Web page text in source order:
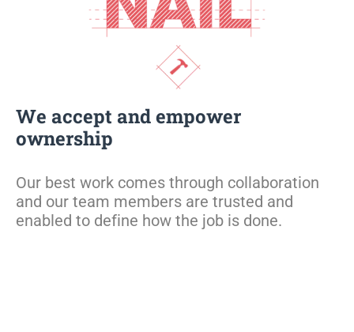
We accept and empower
ownership
Our best work comes through collaboration
and our team members are trusted and
enabled to define how the job is done.